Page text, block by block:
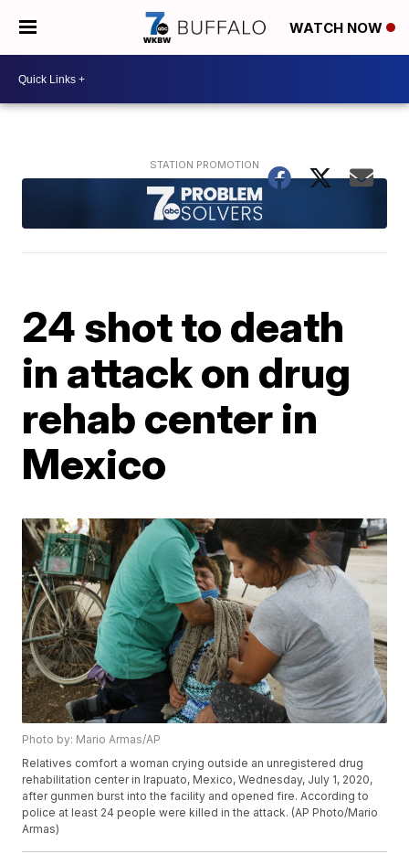
WATCH NOW
24 shot to death
in attack on drug
rehab center in
Mexico
Photo by: Mario Armas/AP
Relatives comfort a woman crying outside an unregistered drug
rehabilitation center in Irapuato, Mexico, Wednesday, July 1, 2020,
after gunmen burst into the facility and opened fire. According to
police at least 24 people were killed in the attack. (AP Photo/Mario
Armas)